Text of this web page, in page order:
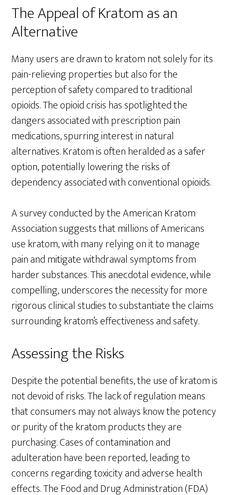
The Appeal of Kratom as an
Alternative
Many users are drawn to kratom not solely for its
pain-relieving properties but also for the
perception of safety compared to traditional
opioids. The opioid crisis has spotlighted the
dangers associated with prescription pain
medications, spurring interest in natural
alternatives. Kratom is often heralded as a safer
option, potentially lowering the risks of
dependency associated with conventional opioids.
A survey conducted by the American Kratom
Association suggests that millions of Americans
use kratom, with many relying on it to manage
pain and mitigate withdrawal symptoms from
harder substances. This anecdotal evidence, while
compelling, underscores the necessity for more
rigorous clinical studies to substantiate the claims
surrounding kratom’s effectiveness and safety.
Assessing the Risks
Despite the potential benefits, the use of kratom is
not devoid of risks. The lack of regulation means
that consumers may not always know the potency
or purity of the kratom products they are
purchasing. Cases of contamination and
adulteration have been reported, leading to
concerns regarding toxicity and adverse health
effects. The Food and Drug Administration (FDA)